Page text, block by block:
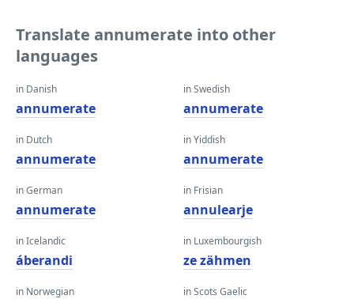
Translate annumerate into other
languages
in Danish
annumerate
in Dutch
annumerate
in German
annumerate
in Icelandic
áberandi
in Norwegian
in Swedish
annumerate
in Yiddish
annumerate
in Frisian
annulearje
in Luxembourgish
ze zähmen
in Scots Gaelic